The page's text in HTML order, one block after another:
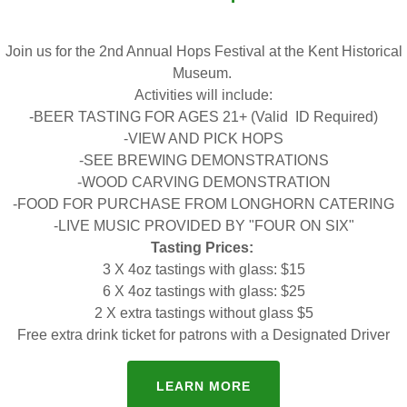
That Made Us
Download PDF
Join us for the 2nd Annual Hops Festival at the Kent Historical
Museum.
Activities will include:
-BEER TASTING FOR AGES 21+ (Valid ID Required)
-VIEW AND PICK HOPS
-SEE BREWING DEMONSTRATIONS
-WOOD CARVING DEMONSTRATION
-FOOD FOR PURCHASE FROM LONGHORN CATERING
-LIVE MUSIC PROVIDED BY "FOUR ON SIX"
Tasting Prices:
3 X 4oz tastings with glass: $15
6 X 4oz tastings with glass: $25
2 X extra tastings without glass $5
Free extra drink ticket for patrons with a Designated Driver
LEARN MORE